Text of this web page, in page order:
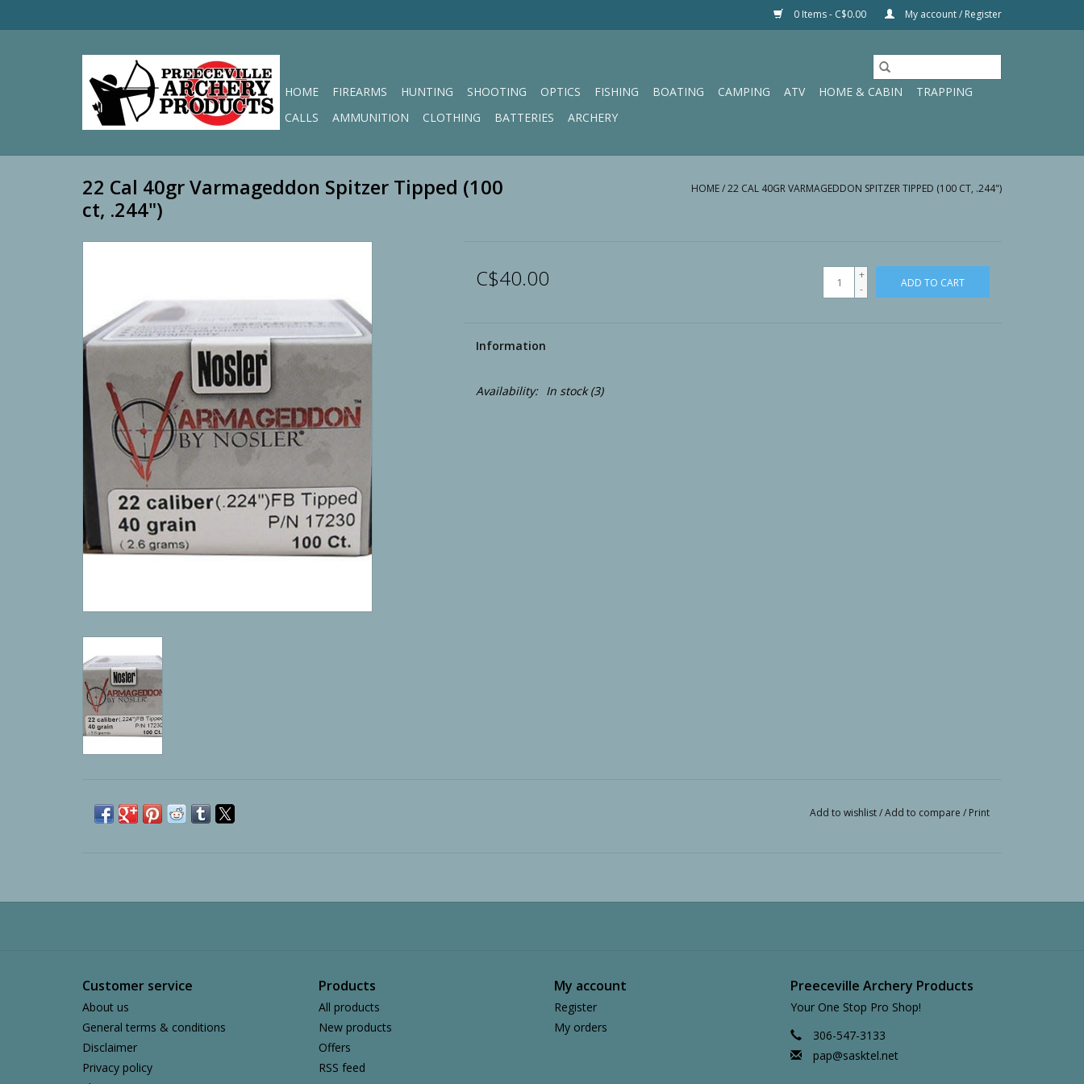
0 Items - C$0.00 My account / Register
HOME FIREARMS HUNTING SHOOTING OPTICS FISHING BOATING CAMPING ATV HOME & CABIN
TRAPPING
CALLS
AMMUNITION CLOTHING BATTERIES ARCHERY
22 Cal 40gr Varmageddon Spitzer Tipped (100
ct, .244")
HOME/22 CAL 40GR VARMAGEDDON SPITZER TIPPED (100 CT, .244")
C$40.00
+
-
ADD TO CART
Information
Availability: In stock(3)
Add to wishlist/Add to compare / Print
Customer service
About us
General terms & conditions
Disclaimer
Privacy policy
Products
All products
New products
Offers
RSS feed
My account
Register
My orders
Preeceville Archery Products
Your One Stop Pro Shop!
306-547-3133
pap@sasktel.net